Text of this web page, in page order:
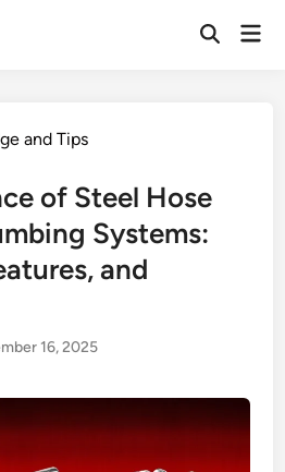
Open
and Tips
of Steel Hose
Systems:
and
16, 2025